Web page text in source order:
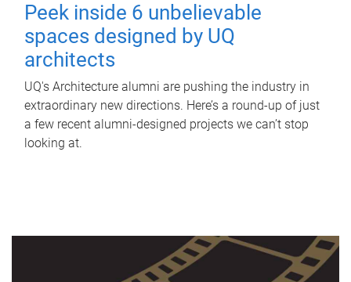
Peek inside 6 unbelievable
spaces designed by UQ
architects
UQ's Architecture alumni are pushing the industry in
extraordinary new directions. Here’s a round-up of just
a few recent alumni-designed projects we can’t stop
looking at.